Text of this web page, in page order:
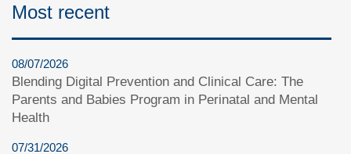
Most recent
08/07/2026
Blending Digital Prevention and Clinical Care: The
Parents and Babies Program in Perinatal and Mental
Health
07/31/2026